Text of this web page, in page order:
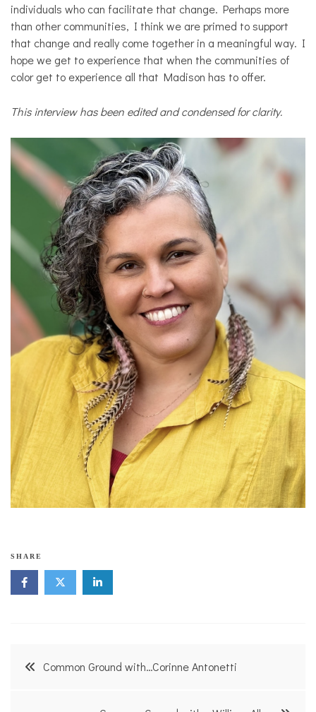
individuals who can facilitate that change. Perhaps more
than other communities, I think we are primed to support
that change and really come together in a meaningful way. I
hope we get to experience that when the communities of
color get to experience all that Madison has to offer.
This interview has been edited and condensed for clarity.
SHARE
PostCommon Ground with…Corinne Antonetti